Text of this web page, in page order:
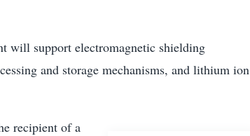
will support electromagnetic shielding
and storage mechanisms, and lithium ion
recipient of a